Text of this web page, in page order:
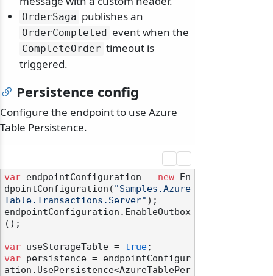
OrderSaga publishes an
OrderCompleted event when the
CompleteOrder timeout is
triggered.
Persistence config
Configure the endpoint to use Azure
Table Persistence.
var endpointConfiguration = new En
dpointConfiguration( "Samples.Azure
Table.Transactions.Server" );
endpointConfiguration.EnableOutbox
();
var useStorageTable = true
var persistence = endpointConfigur
ation.UsePersistence<AzureTablePer